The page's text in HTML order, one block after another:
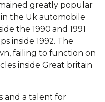
greatly popular
the Uk automobile
the 1990 and 1991
inside 1992. The
failing to function on
inside Great britain
and a talent for